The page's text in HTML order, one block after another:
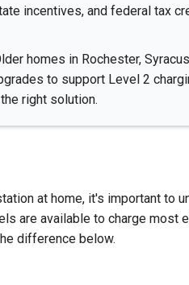
incentives, and federal tax
homes in Rochester,
to support Level 2
right solution.
at home, it's important to
are available to charge most
difference below.